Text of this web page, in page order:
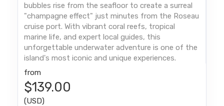
bubbles rise from the seafloor to create a surreal
"champagne effect" just minutes from the Roseau
cruise port. With vibrant coral reefs, tropical
marine life, and expert local guides, this
unforgettable underwater adventure is one of the
island's most iconic and unique experiences.
from
$139.00
(USD)